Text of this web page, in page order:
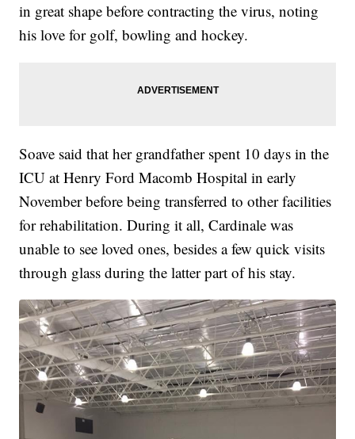
in great shape before contracting the virus, noting
his love for golf, bowling and hockey.
Soave said that her grandfather spent 10 days in the
ICU at Henry Ford Macomb Hospital in early
November before being transferred to other facilities
for rehabilitation. During it all, Cardinale was
unable to see loved ones, besides a few quick visits
through glass during the latter part of his stay.